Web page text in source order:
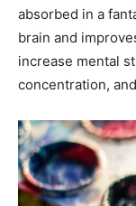
absorbed in a
brain and
increase mental
concentration,